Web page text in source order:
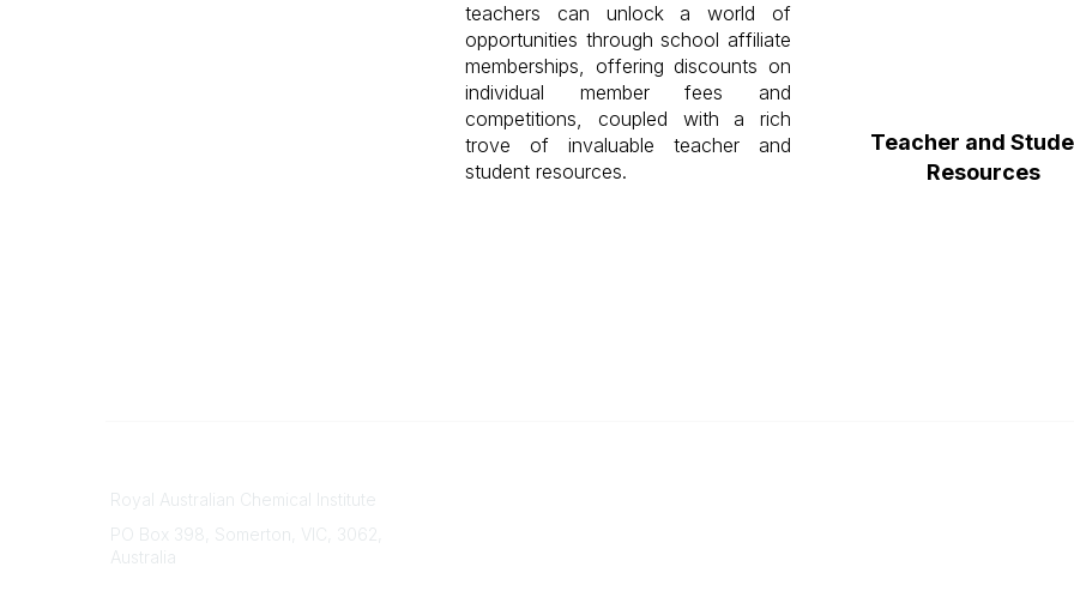
teachers can unlock a world of
opportunities through school affiliate
memberships, offering discounts on
individual member fees and
competitions, coupled with a rich
trove of invaluable teacher and
student resources.
Teacher and
Resources
Royal Australian Chemical Institute
PO Box 398, Somerton, VIC, 3062,
Australia